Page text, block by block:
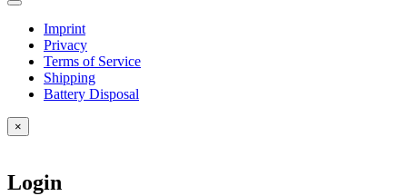
Imprint
Privacy
Terms of Service
Shipping
Battery Disposal
×
Login